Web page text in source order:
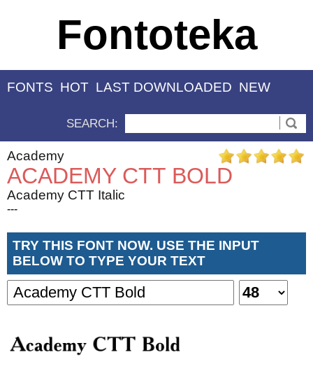
Fontoteka
FONTS HOT LAST DOWNLOADED NEW
SEARCH:
Academy
ACADEMY CTT BOLD
Academy CTT Italic
---
TRY THIS FONT NOW. USE THE INPUT
BELOW TO TYPE YOUR TEXT